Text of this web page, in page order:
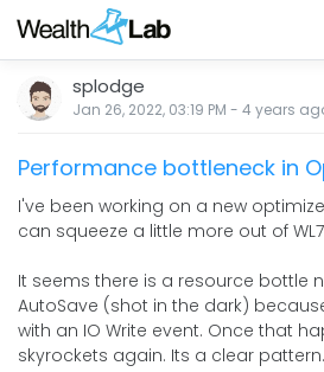
splodge
Jan 26, 2022, 03:19 PM - 4 years
Performance bottleneck in
I've been working on a new
can squeeze a little more out of WL7
It seems there is a resource bottle
AutoSave (shot in the dark)
with an IO Write event. Once that
skyrockets again. Its a clear pattern.